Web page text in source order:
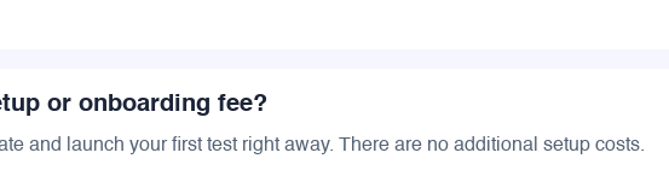
or onboarding fee?
and launch your first test right away. There are no additional setup costs.